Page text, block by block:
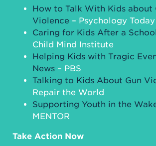
How to Talk With Kids about
Violence – Psychology Today
Caring for Kids After a
Child Mind Institute
Helping Kids with Tragic
News – PBS
Talking to Kids About Gun
Repair the World
Supporting Youth in the
MENTOR
Take Action Now